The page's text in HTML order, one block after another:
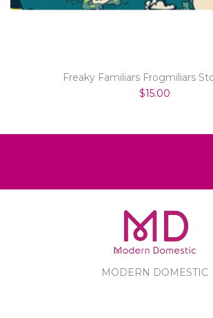
Freaky Familiars Frogmiliars
$15.00
MODERN DOMESTIC